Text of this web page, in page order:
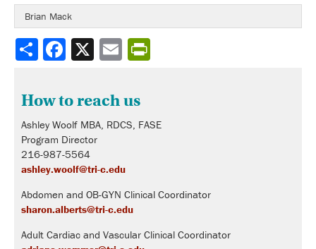
Brian Mack
Share
How to reach us
Ashley Woolf MBA, RDCS, FASE
Program Director
216-987-5564
ashley.woolf@tri-c.edu
Abdomen and OB-GYN Clinical Coordinator
sharon.alberts@tri-c.edu
Adult Cardiac and Vascular Clinical Coordinator